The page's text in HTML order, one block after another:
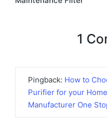
1
Pingback: How to
Purifier for your
Manufacturer One